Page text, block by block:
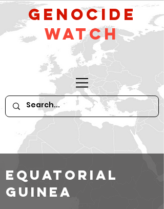
GeNocide
Watch
Equatorial
Guinea